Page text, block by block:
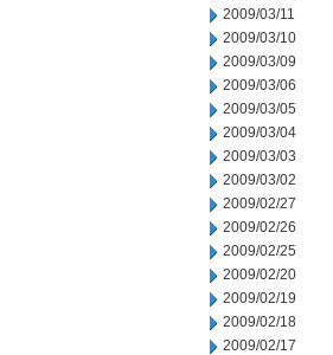
2009/03/11
2009/03/10
2009/03/09
2009/03/06
2009/03/05
2009/03/04
2009/03/03
2009/03/02
2009/02/27
2009/02/26
2009/02/25
2009/02/20
2009/02/19
2009/02/18
2009/02/17